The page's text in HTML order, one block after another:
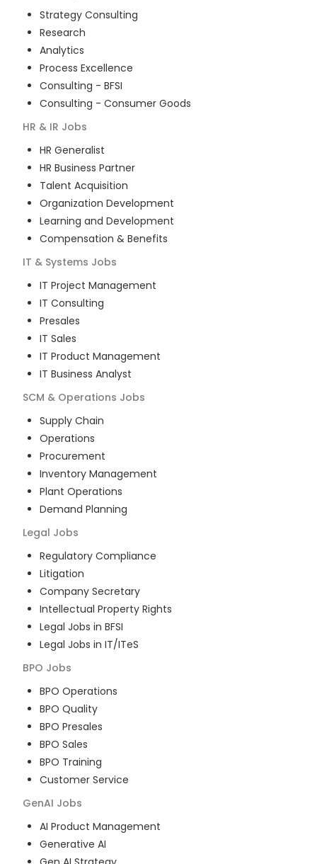
Strategy Consulting
Research
Analytics
Process Excellence
Consulting - BFSI
Consulting - Consumer Goods
HR & IR Jobs
HR Generalist
HR Business Partner
Talent Acquisition
Organization Development
Learning and Development
Compensation & Benefits
IT & Systems Jobs
IT Project Management
IT Consulting
Presales
IT Sales
IT Product Management
IT Business Analyst
SCM & Operations Jobs
Supply Chain
Operations
Procurement
Inventory Management
Plant Operations
Demand Planning
Legal Jobs
Regulatory Compliance
Litigation
Company Secretary
Intellectual Property Rights
Legal Jobs in BFSI
Legal Jobs in IT/ITeS
BPO Jobs
BPO Operations
BPO Quality
BPO Presales
BPO Sales
BPO Training
Customer Service
GenAI Jobs
AI Product Management
Generative AI